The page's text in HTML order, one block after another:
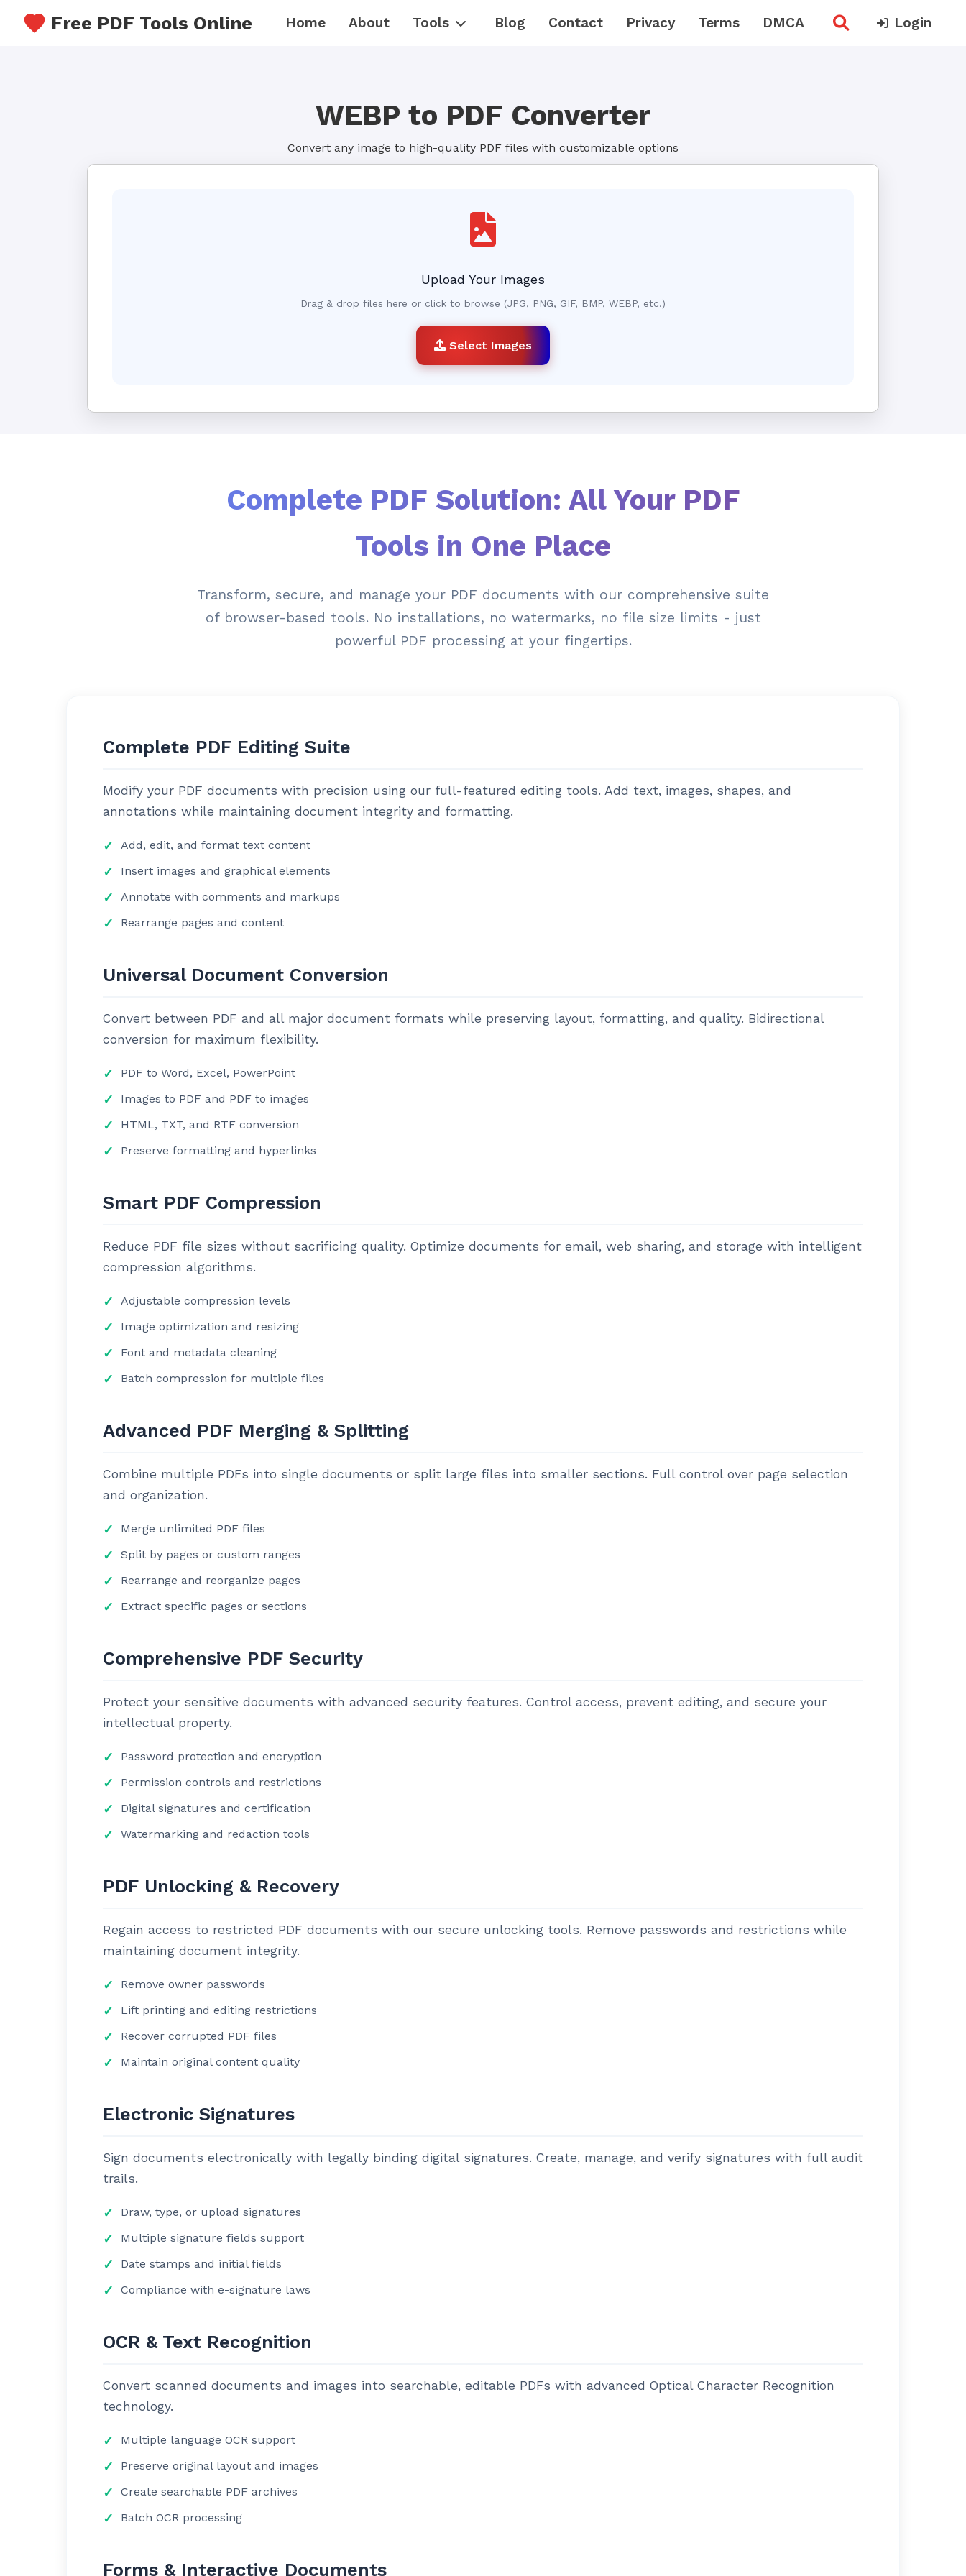
Free PDF Tools Online Home About Tools Blog Contact Privacy Terms DMCA Login
WEBP to PDF Converter
Convert any image to high-quality PDF files with customizable options
Upload Your Images
Drag & drop files here or click to browse (JPG, PNG, GIF, BMP, WEBP, etc.)
Select Images
Complete PDF Solution: All Your PDF
Tools in One Place
Transform, secure, and manage your PDF documents with our comprehensive suite
of browser-based tools. No installations, no watermarks, no file size limits - just
powerful PDF processing at your fingertips.
Complete PDF Editing Suite
Modify your PDF documents with precision using our full-featured editing tools. Add text, images, shapes, and
annotations while maintaining document integrity and formatting.
Add, edit, and format text content
Insert images and graphical elements
Annotate with comments and markups
Rearrange pages and content
Universal Document Conversion
Convert between PDF and all major document formats while preserving layout, formatting, and quality. Bidirectional
conversion for maximum flexibility.
PDF to Word, Excel, PowerPoint
Images to PDF and PDF to images
HTML, TXT, and RTF conversion
Preserve formatting and hyperlinks
Smart PDF Compression
Reduce PDF file sizes without sacrificing quality. Optimize documents for email, web sharing, and storage with intelligent
compression algorithms.
Adjustable compression levels
Image optimization and resizing
Font and metadata cleaning
Batch compression for multiple files
Advanced PDF Merging & Splitting
Combine multiple PDFs into single documents or split large files into smaller sections. Full control over page selection
and organization.
Merge unlimited PDF files
Split by pages or custom ranges
Rearrange and reorganize pages
Extract specific pages or sections
Comprehensive PDF Security
Protect your sensitive documents with advanced security features. Control access, prevent editing, and secure your
intellectual property.
Password protection and encryption
Permission controls and restrictions
Digital signatures and certification
Watermarking and redaction tools
PDF Unlocking & Recovery
Regain access to restricted PDF documents with our secure unlocking tools. Remove passwords and restrictions while
maintaining document integrity.
Remove owner passwords
Lift printing and editing restrictions
Recover corrupted PDF files
Maintain original content quality
Electronic Signatures
Sign documents electronically with legally binding digital signatures. Create, manage, and verify signatures with full audit
trails.
Draw, type, or upload signatures
Multiple signature fields support
Date stamps and initial fields
Compliance with e-signature laws
OCR & Text Recognition
Convert scanned documents and images into searchable, editable PDFs with advanced Optical Character Recognition
technology.
Multiple language OCR support
Preserve original layout and images
Create searchable PDF archives
Batch OCR processing
Forms & Interactive Documents